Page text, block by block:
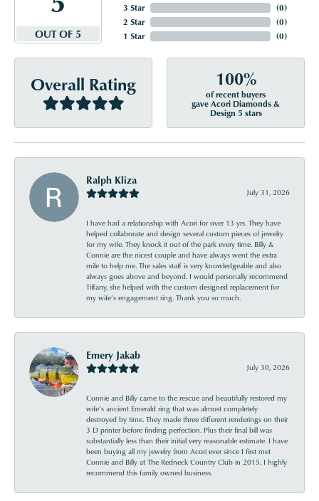
OUT OF 5
3 Star
2 Star
1 Star
(0)
(0)
(0)
Overall Rating 100%
of recent buyers
gave Acori Diamonds &
Design 5 stars
Ralph Kliza
July 31, 2026
I have had a relationship with Acori for over 13 yrs. They have
helped collaborate and design several custom pieces of jewelry
for my wife. They knock it out of the park every time. Billy &
Connie are the nicest couple and have always went the extra
mile to help me. The sales staff is very knowledgeable and also
always goes above and beyond. I would personally recommend
Tiffany, she helped with the custom designed replacement for
my wife’s engagement ring. Thank you so much.
Emery Jakab
July 30, 2026
Connie and Billy came to the rescue and beautifully restored my
wife’s ancient Emerald ring that was almost completely
destroyed by time. They made three different renderings on their
3 D printer before finding perfection. Plus their final bill was
substantially less than their initial very reasonable estimate. I have
been buying all my jewelry from Acori ever since I first met
Connie and Billy at The Redneck Country Club in 2015. I highly
recommend this family owned business.